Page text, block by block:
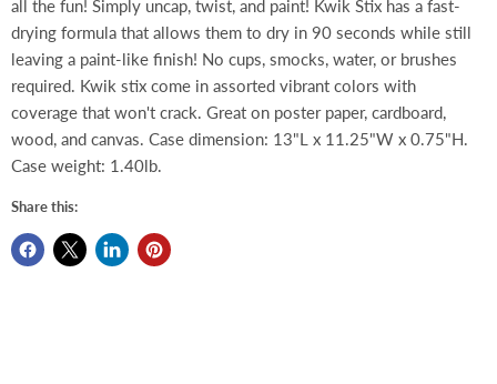
all the fun! Simply uncap, twist, and paint! Kwik Stix has a fast-
drying formula that allows them to dry in 90 seconds while still
leaving a paint-like finish! No cups, smocks, water, or brushes
required. Kwik stix come in assorted vibrant colors with
coverage that won't crack. Great on poster paper, cardboard,
wood, and canvas. Case dimension: 13"L x 11.25"W x 0.75"H.
Case weight: 1.40lb.
Share this: